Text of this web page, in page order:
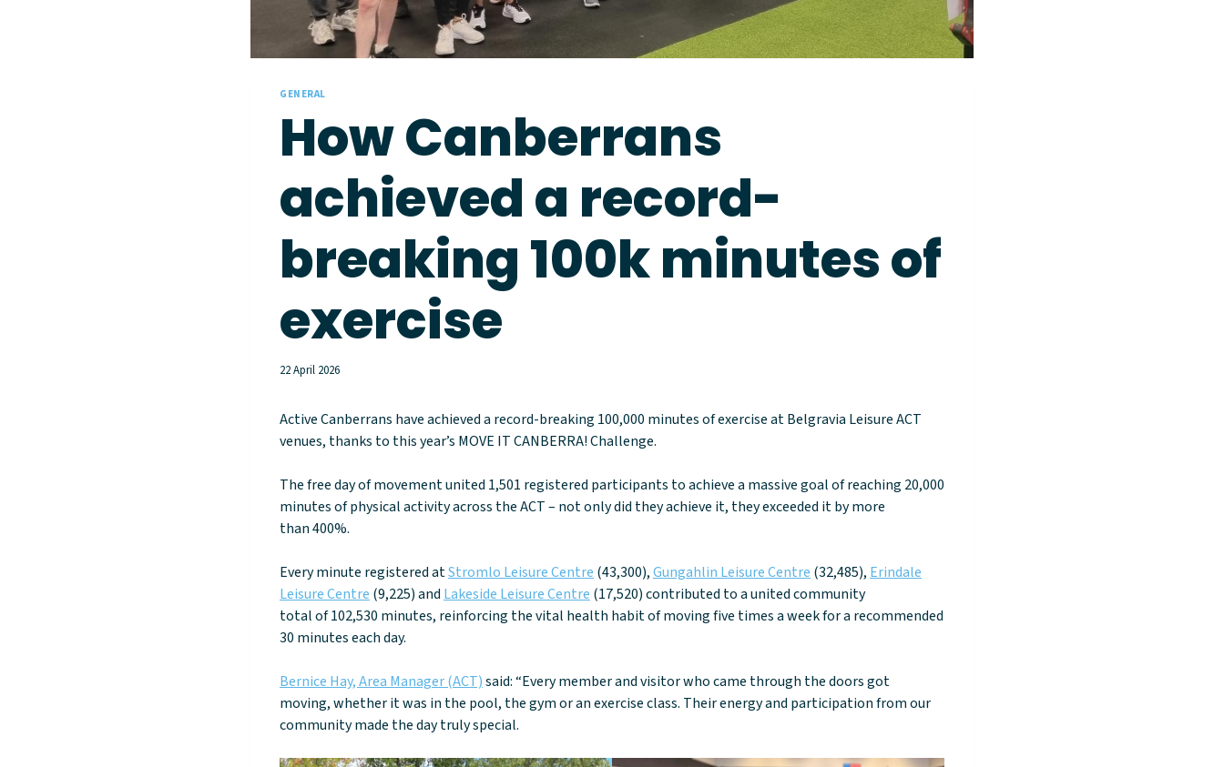
GENERAL
How Canberrans
achieved a record-
breaking 100k minutes of
exercise
22 April 2026
Active Canberrans have achieved a record-breaking 100,000 minutes of exercise at Belgravia Leisure ACT
venues, thanks to this year’s MOVE IT CANBERRA! Challenge.
The free day of movement united 1,501 registered participants to achieve a massive goal of reaching 20,000
minutes of physical activity across the ACT – not only did they achieve it, they exceeded it by more
than 400%.
Every minute registered atStromlo Leisure Centre (43,300),Gungahlin Leisure Centre (32,485), Erindale
Leisure Centre (9,225) and Lakeside Leisure Centre (17,520) contributed to a united community
total of 102,530 minutes, reinforcing the vital health habit of moving five times a week for a recommended
30 minutes each day.
Bernice Hay, Area Manager (ACT)said: “Every member and visitor who came through the doors got
moving, whether it was in the pool, the gym or an exercise class. Their energy and participation from our
community made the day truly special.